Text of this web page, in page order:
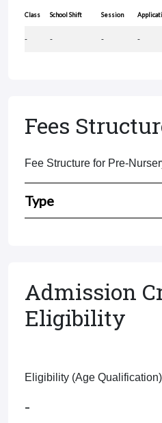
Class School Shift Session
- - - -
Fees
Fee Structure for Pre-
Type
Admission
Eligibility
Eligibility (Age Qualification)
-